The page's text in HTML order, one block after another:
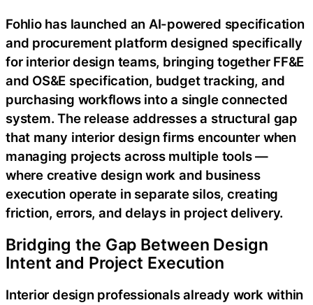
Fohlio has launched an AI-powered specification
and procurement platform designed specifically
for interior design teams, bringing together FF&E
and OS&E specification, budget tracking, and
purchasing workflows into a single connected
system. The release addresses a structural gap
that many interior design firms encounter when
managing projects across multiple tools —
where creative design work and business
execution operate in separate silos, creating
friction, errors, and delays in project delivery.
Bridging the Gap Between Design
Intent and Project Execution
Interior design professionals already work within